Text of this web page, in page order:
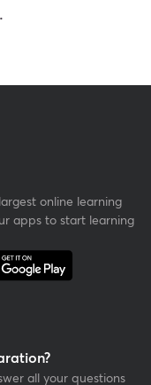
online learning
apps to start learning
all your questions